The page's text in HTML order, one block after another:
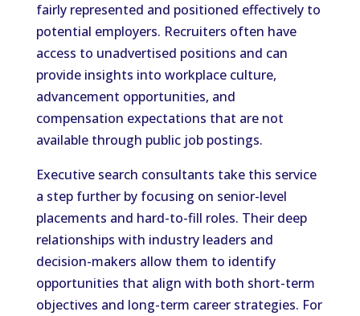
fairly represented and positioned effectively to
potential employers. Recruiters often have
access to unadvertised positions and can
provide insights into workplace culture,
advancement opportunities, and
compensation expectations that are not
available through public job postings.
Executive search consultants take this service
a step further by focusing on senior-level
placements and hard-to-fill roles. Their deep
relationships with industry leaders and
decision-makers allow them to identify
opportunities that align with both short-term
objectives and long-term career strategies. For